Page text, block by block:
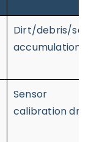
Dirt/debris/
accumulation
Sensor
calibration drift